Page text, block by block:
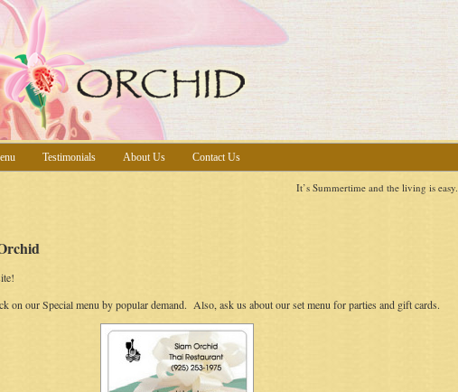
Testimonials About Us Contact Us
It’s Summertime and the living is easy.
on our Special menu by popular demand. Also, ask us about our set menu for parties and gift cards.